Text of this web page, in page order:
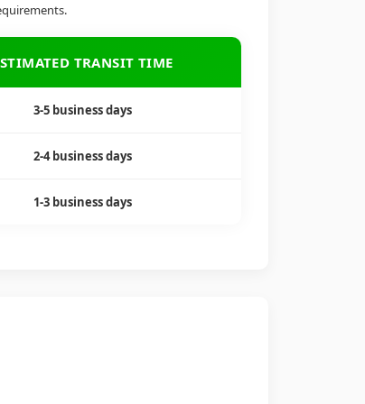
TRANSIT TIME
3-5 business days
2-4 business days
1-3 business days